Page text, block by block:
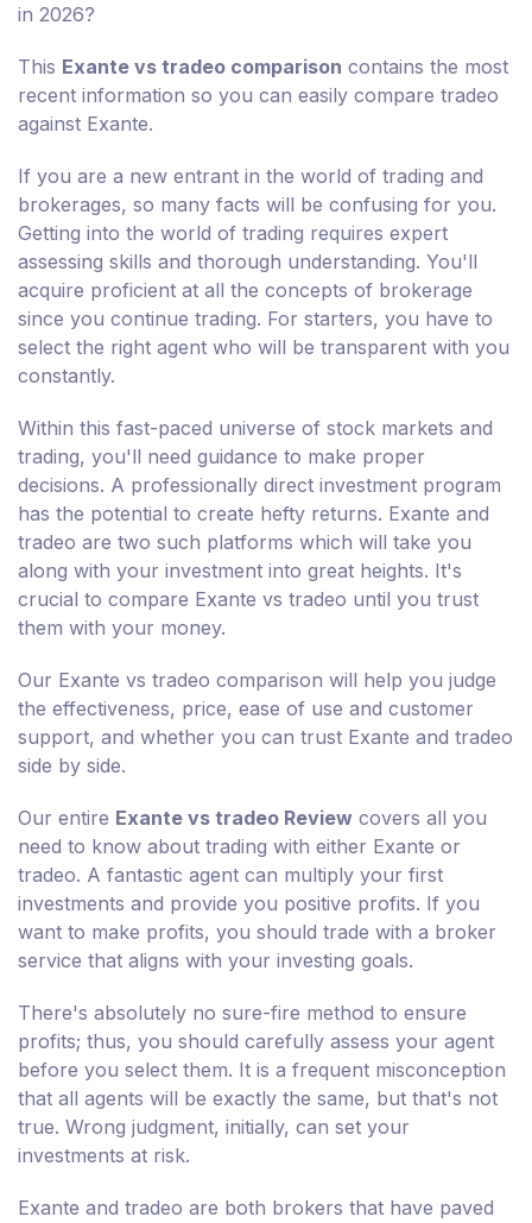
in 2026?
This Exante vs tradeo comparison contains the most
recent information so you can easily compare tradeo
against Exante.
If you are a new entrant in the world of trading and
brokerages, so many facts will be confusing for you.
Getting into the world of trading requires expert
assessing skills and thorough understanding. You'll
acquire proficient at all the concepts of brokerage
since you continue trading. For starters, you have to
select the right agent who will be transparent with you
constantly.
Within this fast-paced universe of stock markets and
trading, you'll need guidance to make proper
decisions. A professionally direct investment program
has the potential to create hefty returns. Exante and
tradeo are two such platforms which will take you
along with your investment into great heights. It's
crucial to compare Exante vs tradeo until you trust
them with your money.
Our Exante vs tradeo comparison will help you judge
the effectiveness, price, ease of use and customer
support, and whether you can trust Exante and tradeo
side by side.
Our entire Exante vs tradeo Review covers all you
need to know about trading with either Exante or
tradeo. A fantastic agent can multiply your first
investments and provide you positive profits. If you
want to make profits, you should trade with a broker
service that aligns with your investing goals.
There's absolutely no sure-fire method to ensure
profits; thus, you should carefully assess your agent
before you select them. It is a frequent misconception
that all agents will be exactly the same, but that's not
true. Wrong judgment, initially, can set your
investments at risk.
Exante and tradeo are both brokers that have paved